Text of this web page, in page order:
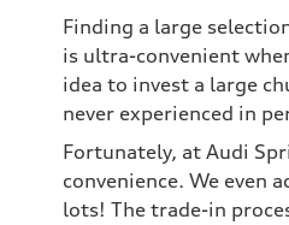
Finding a large
is ultra-convenient
idea to invest a large
never experienced in
Fortunately, at Audi
convenience. We even
lots! The trade-in